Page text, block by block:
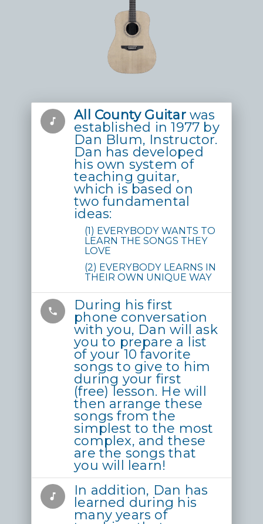
music_note All County Guitarwas
established in 1977 by
Dan Blum, Instructor.
Dan has developed
his own system of
teaching guitar,
which is based on
two fundamental
ideas:
(1) EVERYBODY WANTS TO
LEARN THE SONGS THEY
LOVE
(2) EVERYBODY LEARNS IN
THEIR OWN UNIQUE WAY
phone During his first
phone conversation
with you, Dan will ask
you to prepare a list
of your 10 favorite
songs to give to him
during your first
(free) lesson. He will
then arrange these
songs from the
simplest to the most
complex, and these
are the songs that
you will learn!
music_note In addition, Dan has
learned during his
many years of